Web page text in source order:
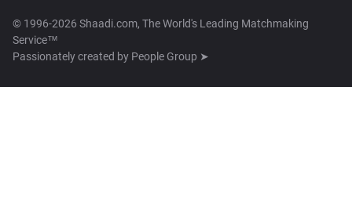
© 1996-2026 Shaadi.com, The World's Leading Matchmaking
Service™
Passionately created by People Group ➤